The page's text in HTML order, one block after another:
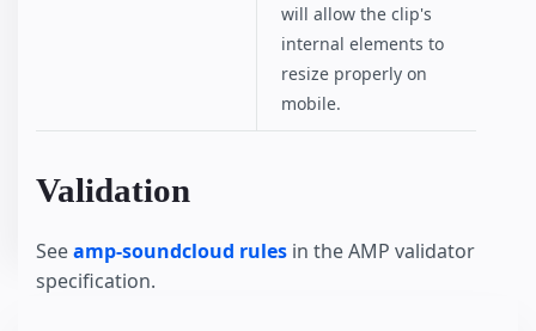
will allow the clip's
internal elements to
resize properly on
mobile.
Validation
Seeamp-soundcloud rules in the AMP validator
specification.